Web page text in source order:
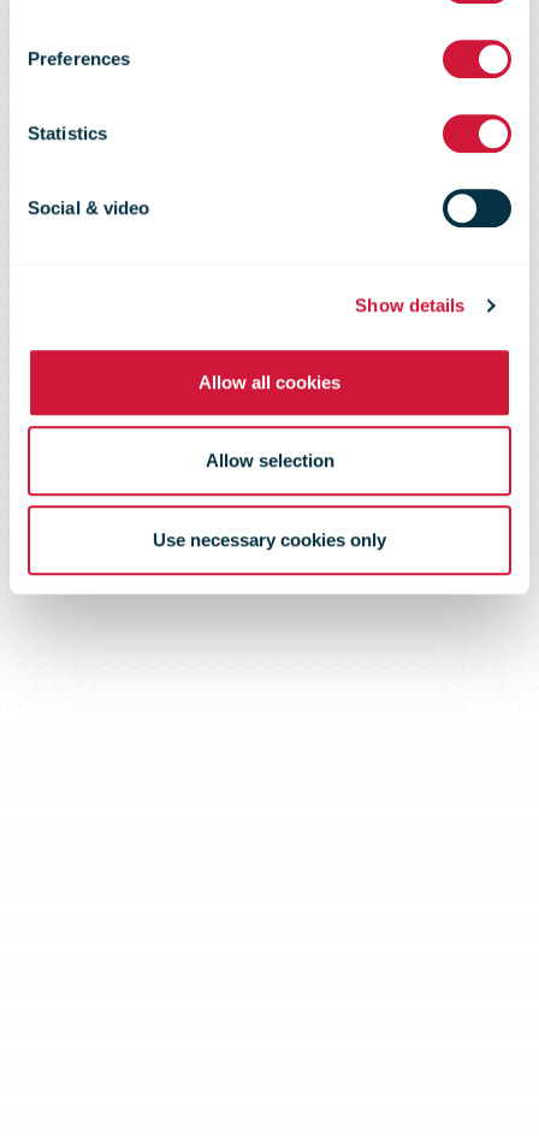
Preferences
Statistics
Social & video
Show details
Allow all cookies
Allow selection
Use necessary cookies only
Market Flash –
16 April 2015